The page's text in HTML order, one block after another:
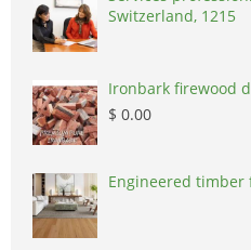
Switzerland, 1215
Ironbark firewood
$ 0.00
Engineered timber